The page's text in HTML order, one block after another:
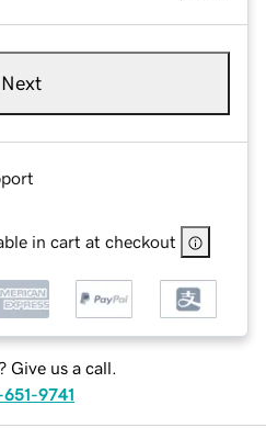
Next
in cart at checkout
Give us a call.
9741